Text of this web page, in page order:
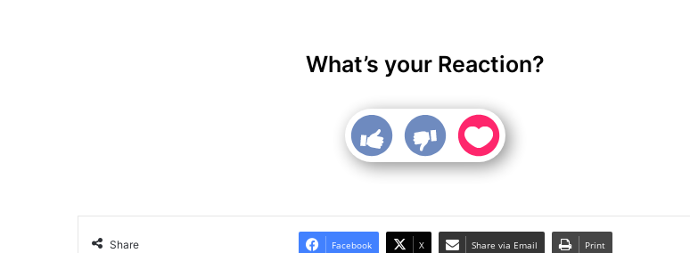
What’s your Reaction?
Share Facebook X Share via Email Print